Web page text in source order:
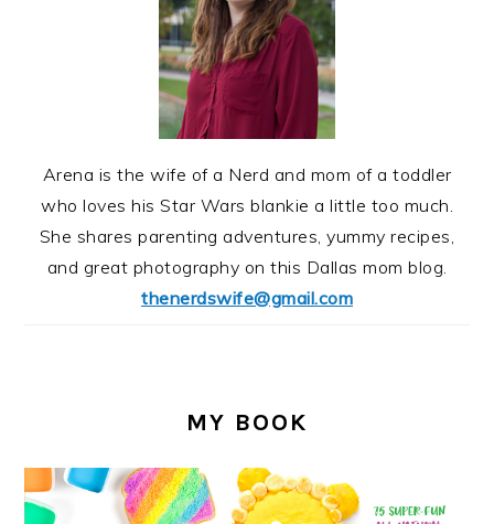
Arena is the wife of a Nerd and mom of a toddler
who loves his Star Wars blankie a little too much.
She shares parenting adventures, yummy recipes,
and great photography on this Dallas mom blog.
thenerdswife@gmail.com
MY BOOK